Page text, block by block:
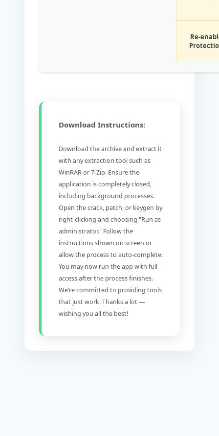
Re-
Download Instructions:
Download the archive and extract it
with any extraction tool such as
WinRAR or 7-Zip. Ensure the
application is completely closed,
including background processes.
Open the crack, patch, or keygen by
right-clicking and choosing "Run as
administrator." Follow the
instructions shown on screen or
allow the process to auto-complete.
You may now run the app with full
access after the process finishes.
We’re committed to providing tools
that just work. Thanks a lot —
wishing you all the best!